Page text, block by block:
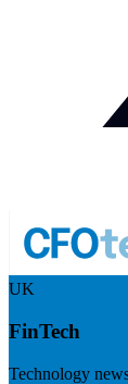
UK
FinTech
Technology